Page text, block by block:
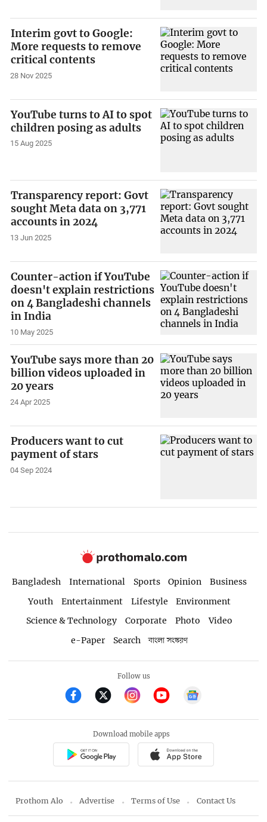
Interim govt to Google:
More requests to remove
critical contents
28 Nov 2025
YouTube turns to AI to spot
children posing as adults
15 Aug 2025
Transparency report: Govt
sought Meta data on 3,771
accounts in 2024
13 Jun 2025
Counter-action if YouTube
doesn't explain restrictions
on 4 Bangladeshi channels
in India
10 May 2025
YouTube says more than 20
billion videos uploaded in
20 years
24 Apr 2025
Producers want to cut
payment of stars
04 Sep 2024
Bangladesh International Sports Opinion
Business
Youth
Entertainment Lifestyle
Environment
Science & Technology
Corporate Photo
Video
e-Paper
Search বাংলা সংস্করণ
Follow us
Download mobile apps
Prothom Alo Advertise Terms of Use Contact Us